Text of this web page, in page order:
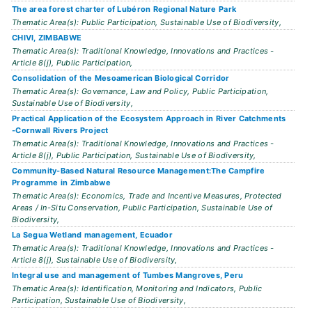
The area forest charter of Lubéron Regional Nature Park
Thematic Area(s): Public Participation, Sustainable Use of Biodiversity,
CHIVI, ZIMBABWE
Thematic Area(s): Traditional Knowledge, Innovations and Practices -
Article 8(j), Public Participation,
Consolidation of the Mesoamerican Biological Corridor
Thematic Area(s): Governance, Law and Policy, Public Participation,
Sustainable Use of Biodiversity,
Practical Application of the Ecosystem Approach in River Catchments
-Cornwall Rivers Project
Thematic Area(s): Traditional Knowledge, Innovations and Practices -
Article 8(j), Public Participation, Sustainable Use of Biodiversity,
Community-Based Natural Resource Management:The Campfire
Programme in Zimbabwe
Thematic Area(s): Economics, Trade and Incentive Measures, Protected
Areas / In-Situ Conservation, Public Participation, Sustainable Use of
Biodiversity,
La Segua Wetland management, Ecuador
Thematic Area(s): Traditional Knowledge, Innovations and Practices -
Article 8(j), Sustainable Use of Biodiversity,
Integral use and management of Tumbes Mangroves, Peru
Thematic Area(s): Identification, Monitoring and Indicators, Public
Participation, Sustainable Use of Biodiversity,